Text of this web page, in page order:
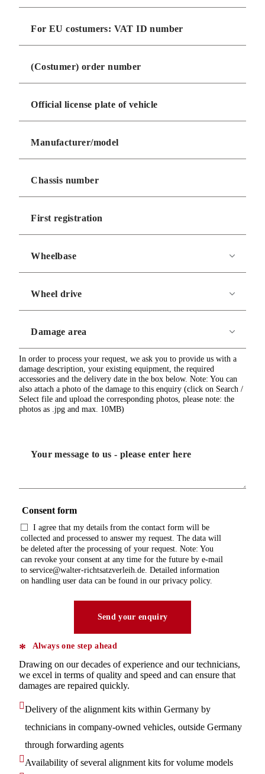
In order to process your request, we ask you to provide us with a
damage description, your existing equipment, the required
accessories and the delivery date in the box below. Note: You can
also attach a photo of the damage to this enquiry (click on Search /
Select file and upload the corresponding photos, please note: the
photos as .jpg and max. 10MB)
Consent form
I agree that my details from the contact form will be
collected and processed to answer my request. The data will
be deleted after the processing of your request. Note: You
can revoke your consent at any time for the future by e-mail
to service@walter-richtsatzverleih.de. Detailed information
on handling user data can be found in our privacy policy.
Always one step ahead
Drawing on our decades of experience and our technicians,
we excel in terms of quality and speed and can ensure that
damages are repaired quickly.
Delivery of the alignment kits within Germany by
technicians in company-owned vehicles, outside Germany
through forwarding agents
Availability of several alignment kits for volume models